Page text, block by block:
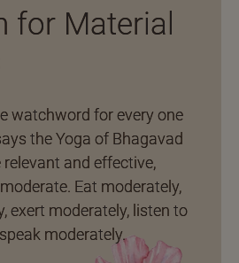
for Material
watchword for every one
the Yoga of Bhagavad
and effective,
Eat moderately,
exert moderately, listen to
moderately.